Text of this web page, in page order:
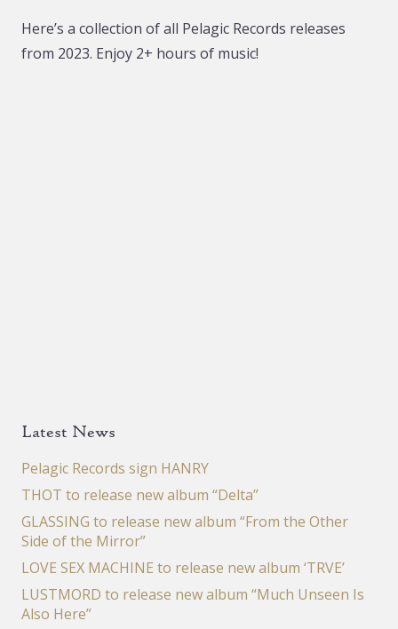
Here’s a collection of all Pelagic Records releases
from 2023. Enjoy 2+ hours of music!
Latest News
Pelagic Records sign HANRY
THOT to release new album “Delta”
GLASSING to release new album “From the Other
Side of the Mirror”
LOVE SEX MACHINE to release new album ‘TRVE’
LUSTMORD to release new album “Much Unseen Is
Also Here”